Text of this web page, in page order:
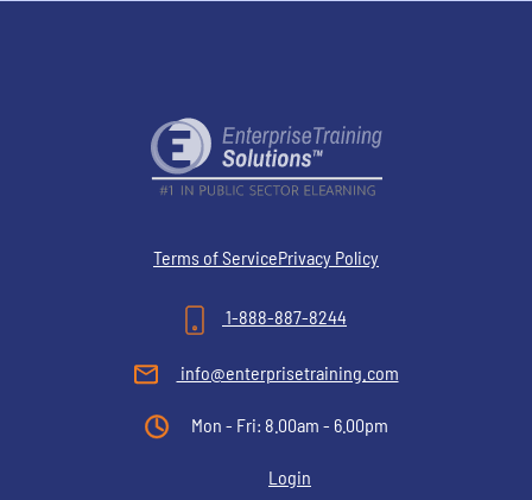
Terms of ServicePrivacy Policy
1-888-887-8244
info@enterprisetraining.com
Mon - Fri: 8.00am - 6.00pm
Login